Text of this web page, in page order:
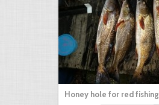
Honey hole for red fishing